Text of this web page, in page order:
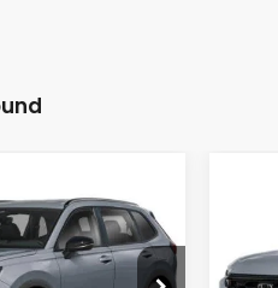
V
Stock:
LEASE
VIN: